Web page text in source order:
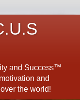
and Success™
and
the world!